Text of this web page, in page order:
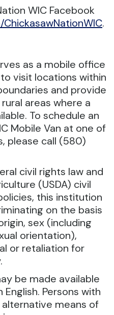
WIC Facebook
.
as a mobile office
visit locations within
and provide
areas where a
To schedule an
Mobile Van at one of
please call (580)
civil rights law and
(USDA) civil
this institution
on the basis
sex (including
orientation),
or retaliation for
be made available
Persons with
means of